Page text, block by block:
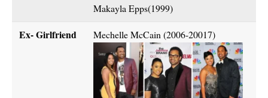
Makayla Epps(1999)
Ex- Girlfriend Mechelle McCain (2006-20017)